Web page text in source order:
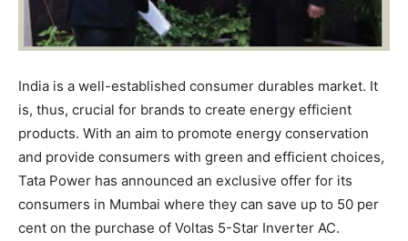
India is a well-established consumer durables market. It
is, thus, crucial for brands to create energy efficient
products. With an aim to promote energy conservation
and provide consumers with green and efficient choices,
Tata Power has announced an exclusive offer for its
consumers in Mumbai where they can save up to 50 per
cent on the purchase of Voltas 5-Star Inverter AC.